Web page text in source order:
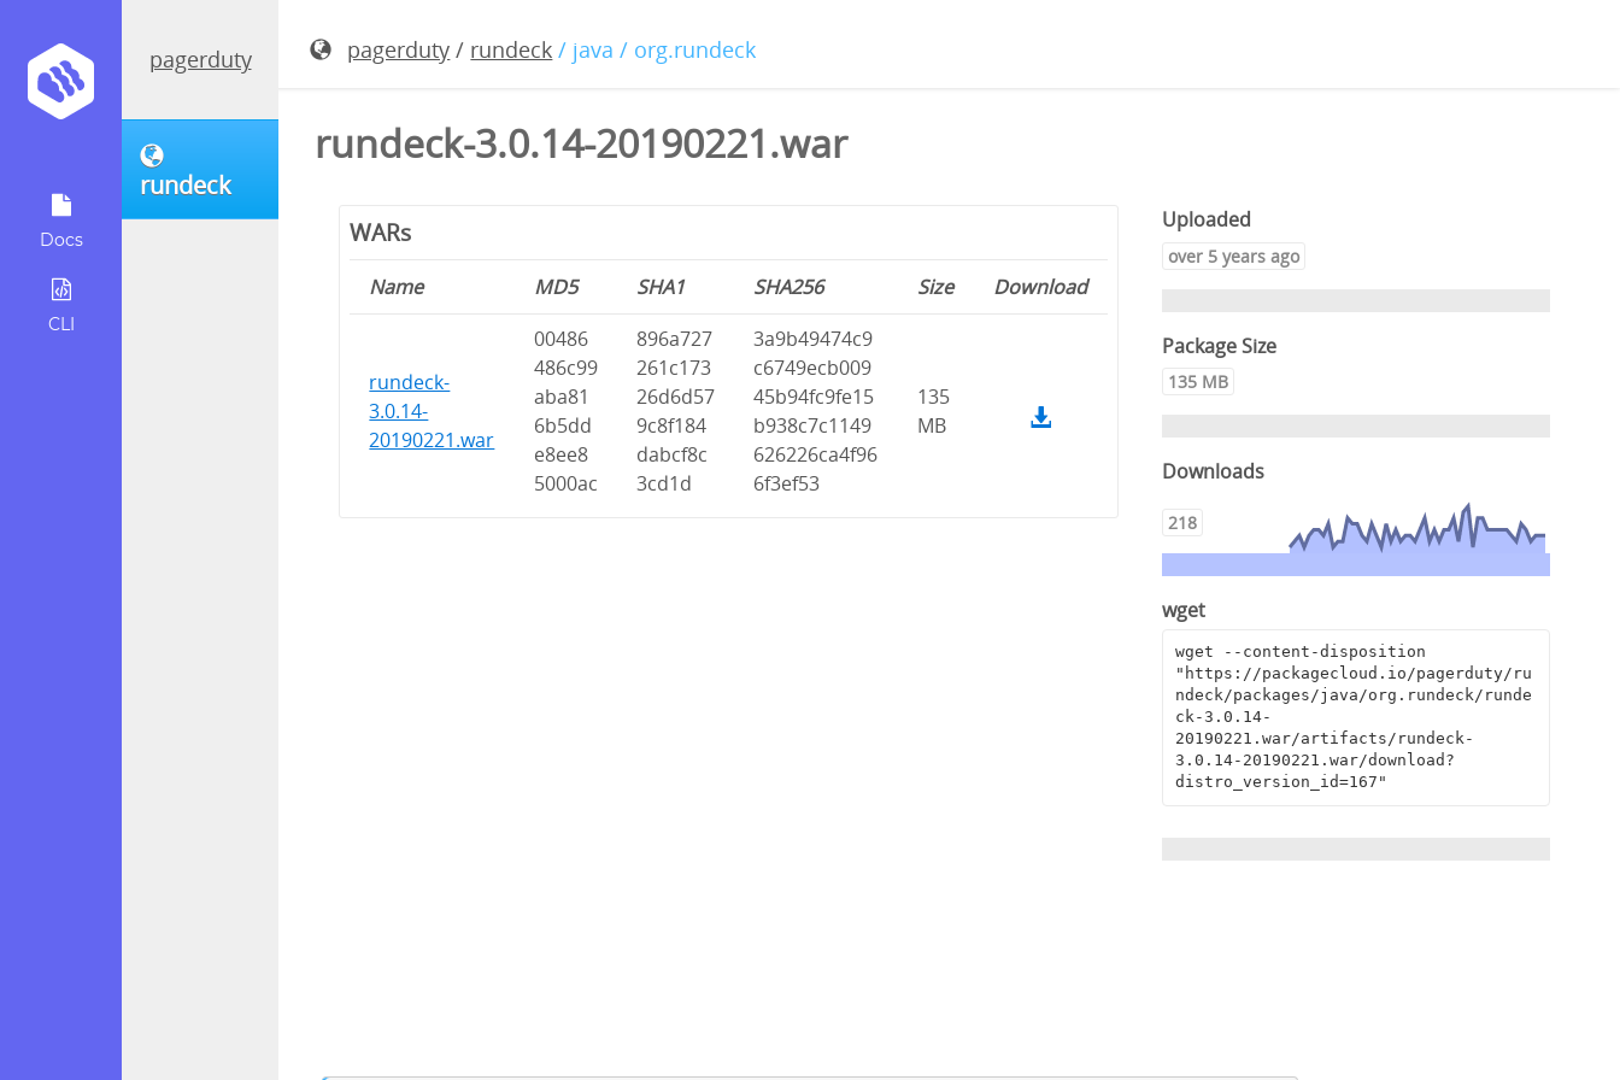
Docs
CLI
pagerduty
rundeck
pagerduty / rundeck / java / org.rundeck
rundeck-3.0.14-20190221.war
WARs
Name MD5 SHA1 SHA256 Size Download
rundeck-
3.0.14-
20190221.war
00486
486c99
aba81
6b5dd
e8ee8
5000ac
896a727
261c173
26d6d57
9c8f184
dabcf8c
3cd1d
3a9b49474c9
c6749ecb009
45b94fc9fe15
b938c7c1149
626226ca4f96
6f3ef53
135
MB
Uploaded
over 5 years ago
Package Size
135 MB
Downloads
218
wget
wget --content-disposition
"https://packagecloud.io/pagerduty/ru
ndeck/packages/java/org.rundeck/runde
ck-3.0.14-
20190221.war/artifacts/rundeck-
3.0.14-20190221.war/download?
distro_version_id=167"